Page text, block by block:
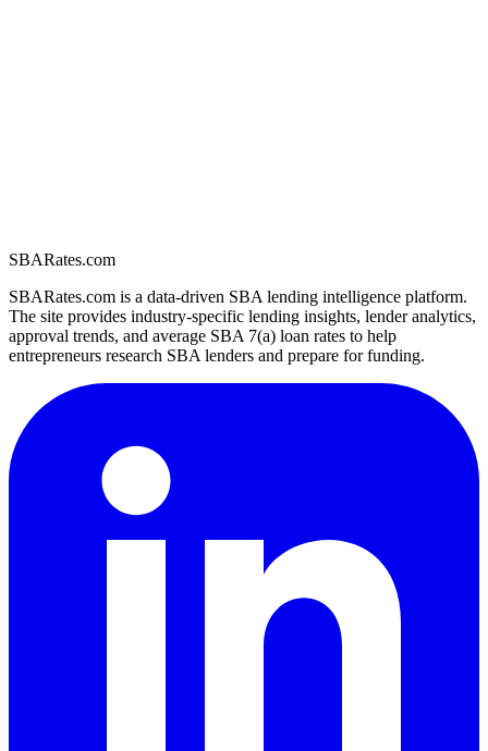
SBARates.com
SBARates.com is a data-driven SBA lending intelligence platform.
The site provides industry-specific lending insights, lender analytics,
approval trends, and average SBA 7(a) loan rates to help
entrepreneurs research SBA lenders and prepare for funding.